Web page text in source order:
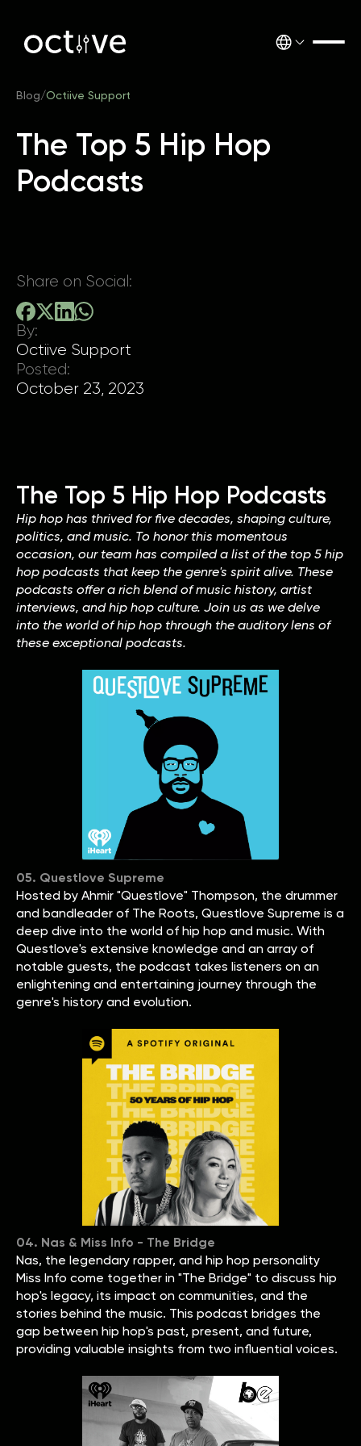
Blog/Octiive Support
The Top 5 Hip Hop
Podcasts
Share on Social:
By:
Octiive Support
Posted:
October 23, 2023
The Top 5 Hip Hop Podcasts
Hip hop has thrived for five decades, shaping culture,
politics, and music. To honor this momentous
occasion, our team has compiled a list of the top 5 hip
hop podcasts that keep the genre's spirit alive. These
podcasts offer a rich blend of music history, artist
interviews, and hip hop culture. Join us as we delve
into the world of hip hop through the auditory lens of
these exceptional podcasts.
05. Questlove Supreme
Hosted by Ahmir "Questlove" Thompson, the drummer
and bandleader of The Roots, Questlove Supreme is a
deep dive into the world of hip hop and music. With
Questlove's extensive knowledge and an array of
notable guests, the podcast takes listeners on an
enlightening and entertaining journey through the
genre's history and evolution.
04. Nas & Miss Info - The Bridge
Nas, the legendary rapper, and hip hop personality
Miss Info come together in "The Bridge" to discuss hip
hop's legacy, its impact on communities, and the
stories behind the music. This podcast bridges the
gap between hip hop's past, present, and future,
providing valuable insights from two influential voices.